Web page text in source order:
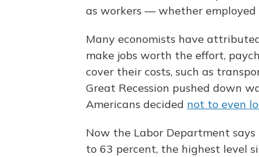
as workers — whether
Many economists have
make jobs worth the effort,
cover their costs, such as
Great Recession pushed down
Americans decided not to even
Now the Labor Department
to 63 percent, the highest level